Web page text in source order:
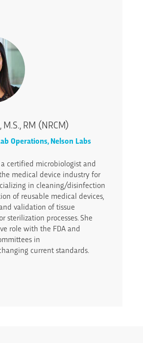
RM (NRCM)
Operations, Nelson Labs
certified microbiologist and
medical device industry for
in cleaning/disinfection
of reusable medical devices,
validation of tissue
sterilization processes. She
role with the FDA and
in
current standards.